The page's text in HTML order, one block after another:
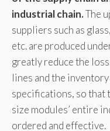
industrial chain.The
suppliers such as
etc. are produced
greatly reduce the
lines and the
specifications, so that
size modules’ entire
ordered and effective.